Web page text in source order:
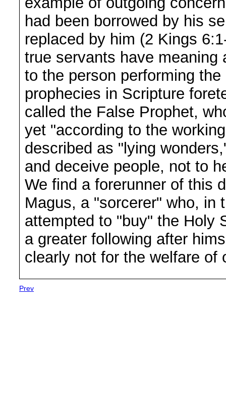
had been borrowed by his
replaced by him (2 Kings
true servants have meaning
to the person performing
prophecies in Scripture
called the False Prophet,
yet "according to the
described as "lying
and deceive people, not to
We find a forerunner of this
Magus, a "sorcerer" who, in
attempted to "buy" the Holy
a greater following after
clearly not for the welfare of
Prev